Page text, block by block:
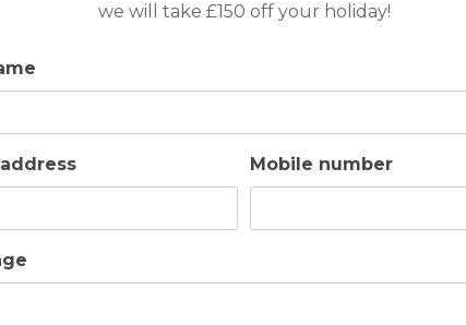
we will take £150 off your holiday!
Mobile number